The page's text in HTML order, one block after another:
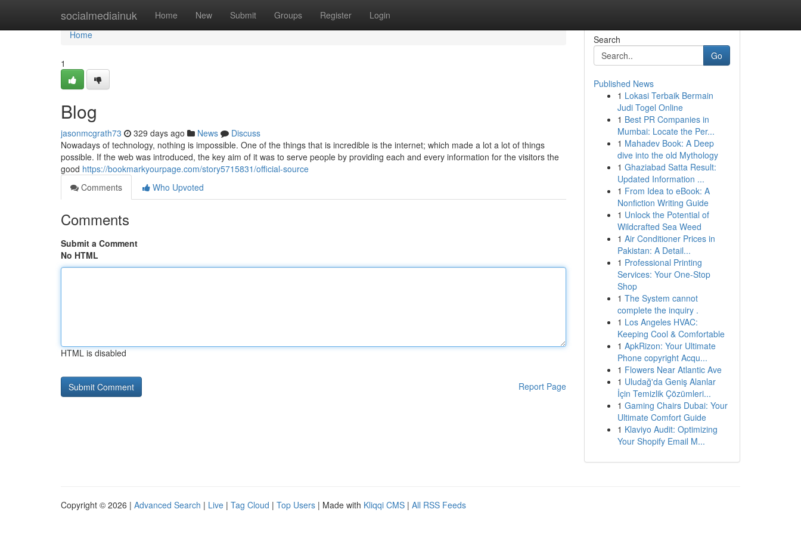
socialmediainuk Home New Submit Groups Register Login
Home
Home
1
Blog
jasonmcgrath73 329 days ago News
Discuss
Nowadays of technology, nothing is impossible. One of the things that is incredible is the internet; which made a lot a lot of things
possible. If the web was introduced, the key aim of it was to serve people by providing each and every information for the visitors the
good https://bookmarkyourpage.com/story5715831/official-source
Comments
Who Upvoted
Comments
Submit a Comment
No HTML
HTML is disabled
Report Page
Search
Go
Published News
1 Lokasi Terbaik Bermain
Judi Togel Online
1 Best PR Companies in
Mumbai: Locate the Per...
1 Mahadev Book: A Deep
dive into the old Mythology
1 Ghaziabad Satta Result:
Updated Information ...
1 From Idea to eBook: A
Nonfiction Writing Guide
1 Unlock the Potential of
Wildcrafted Sea Weed
1 Air Conditioner Prices in
Pakistan: A Detail...
1 Professional Printing
Services: Your One-Stop
Shop
1 The System cannot
complete the inquiry .
1 Los Angeles HVAC:
Keeping Cool & Comfortable
1 ApkRizon: Your Ultimate
Phone copyright Acqu...
1 Flowers Near Atlantic Ave
1 Uludağ'da Geniş Alanlar
İçin Temizlik Çözümleri...
1 Gaming Chairs Dubai: Your
Ultimate Comfort Guide
1 Klaviyo Audit: Optimizing
Your Shopify Email M...
Copyright © 2026 | Advanced Search | Live | Tag Cloud | Top Users | Made with Kliqqi CMS | All RSS Feeds